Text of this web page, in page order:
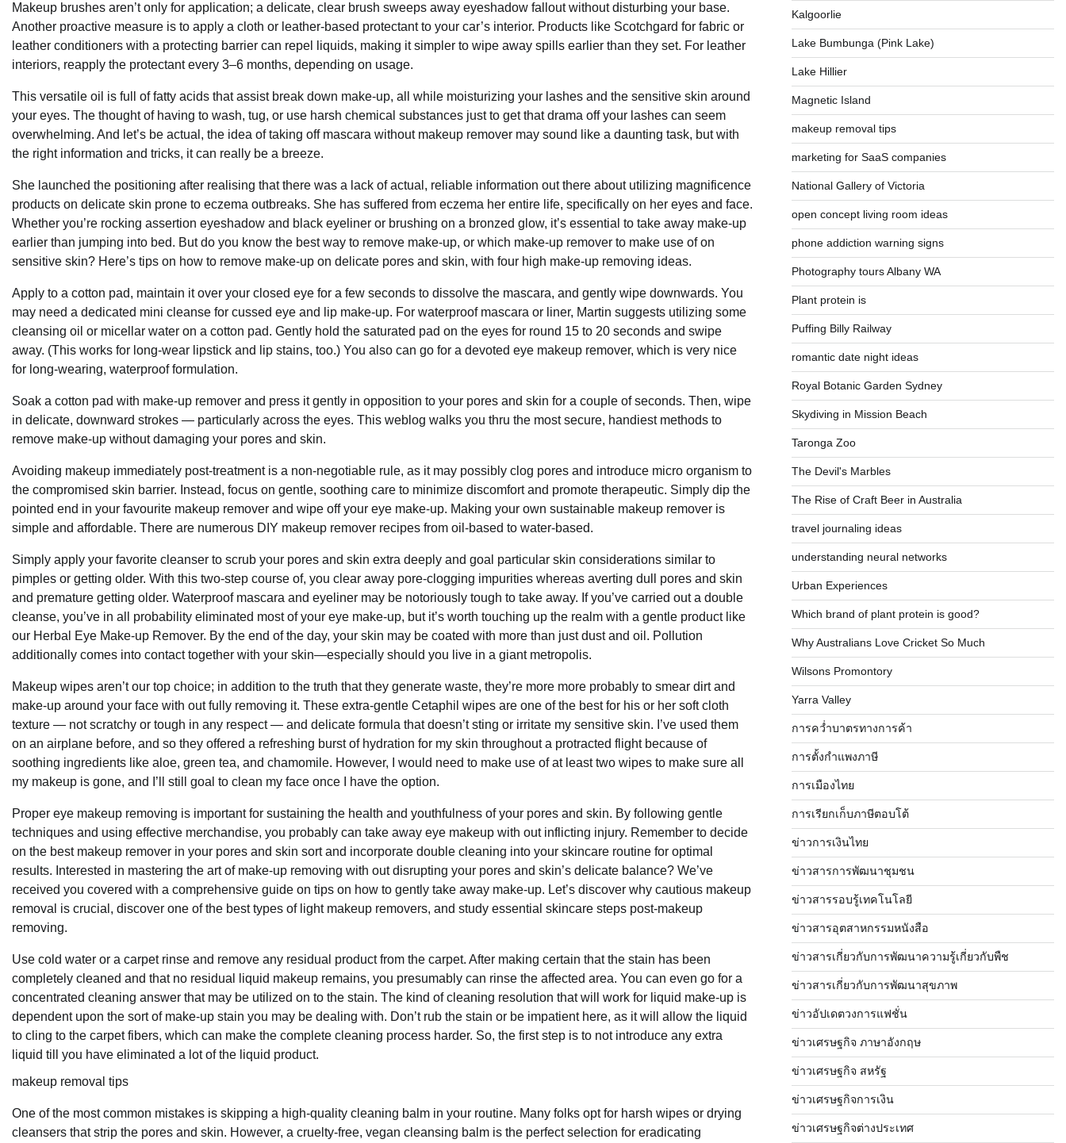
Makeup brushes aren’t only for application; a delicate, clear brush sweeps away eyeshadow fallout without disturbing your base.
Another proactive measure is to apply a cloth or leather-based protectant to your car’s interior. Products like Scotchgard for fabric or
leather conditioners with a protecting barrier can repel liquids, making it simpler to wipe away spills earlier than they set. For leather
interiors, reapply the protectant every 3–6 months, depending on usage.
This versatile oil is full of fatty acids that assist break down‍ make-up, all while⁤ moisturizing your lashes and the sensitive skin around
your eyes. The thought of having to wash, tug, ⁤or use harsh chemical substances just to get that drama off your lashes can seem
‍overwhelming. And let’s be actual, the idea of taking off ‍mascara without makeup remover may sound like a daunting task, but with
the⁢ right information and tricks, it can⁢ really be a breeze.
She launched the positioning after realising that there was a lack of actual, reliable information out there about utilizing magnificence
products on delicate skin prone to eczema outbreaks. She has suffered from eczema her entire life, specifically on her eyes and face.
Whether you’re rocking assertion eyeshadow and black eyeliner or brushing on a bronzed glow, it’s essential to take away make-up
earlier than jumping into bed. But do you know the best way to remove make-up, or which make-up remover to make use of on
sensitive skin? Here’s tips on how to remove make-up on delicate pores and skin, with four high make-up removing ideas.
Apply to a cotton pad, maintain it over your closed eye for a few seconds to dissolve the mascara, and gently wipe downwards. You
may need a dedicated mini cleanse for cussed eye and lip make-up. For waterproof mascara or liner, Martin suggests utilizing some
cleansing oil or micellar water on a cotton pad. Gently hold the saturated pad on the eyes for round 15 to 20 seconds and swipe
away. (This works for long-wear lipstick and lip stains, too.) You also can go for a devoted eye makeup remover, which is very nice
for long-wearing, waterproof formulation.
Soak a cotton pad with make-up remover and press it gently in opposition to your pores and skin for a couple of seconds. Then, wipe
in delicate, downward strokes — particularly across the eyes. This weblog walks you thru the most secure, handiest methods to
remove make-up without damaging your pores and skin.
Avoiding makeup immediately post-treatment is a non-negotiable rule, as it may possibly clog pores and introduce micro organism to
the compromised skin barrier. Instead, focus on gentle, soothing care to minimize discomfort and promote therapeutic. Simply dip the
pointed end in your favourite makeup remover and wipe off your eye make-up. Making your own sustainable makeup remover is
simple and affordable. There are numerous DIY makeup remover recipes from oil-based to water-based.
Simply apply your favorite cleanser to scrub your pores and skin extra deeply and goal particular skin considerations similar to
pimples or getting older. With this two-step course of, you clear away pore-clogging impurities whereas averting dull pores and skin
and premature getting older. Waterproof mascara and eyeliner may be notoriously tough to take away. If you’ve carried out a double
cleanse, you’ve in all probability eliminated most of your eye make-up, but it’s worth touching up the realm with a gentle product like
our Herbal Eye Make-up Remover. By the end of the day, your skin may be coated with more than just dust and oil. Pollution
additionally comes into contact together with your skin—especially should you live in a giant metropolis.
Makeup wipes aren’t our top choice; in addition to the truth that they generate waste, they’re more more probably to smear dirt and
make-up around your face with out fully removing it. These extra-gentle Cetaphil wipes are one of the best for his or her soft cloth
texture — not scratchy or tough in any respect — and delicate formula that doesn’t sting or irritate my sensitive skin. I’ve used them
on an airplane before, and so they offered a refreshing burst of hydration for my skin throughout a protracted flight because of
soothing ingredients like aloe, green tea, and chamomile. However, I would need to make use of at least two wipes to make sure all
my makeup is gone, and I’ll still goal to clean my face once I have the option.
Proper eye makeup removing is important for sustaining the health and youthfulness of your pores and skin. By following gentle
techniques and using effective merchandise, you probably can take away eye makeup with out inflicting injury. Remember to decide
on the best makeup remover in your pores and skin sort and incorporate double cleaning into your skincare routine for optimal
results. Interested in mastering the art of make-up removing with out disrupting your pores and skin’s delicate balance? We’ve
received you covered with a comprehensive guide on tips on how to gently take away make-up. Let’s discover why cautious makeup
removal is crucial, discover one of the best types of light makeup removers, and study essential skincare steps post-makeup
removing.
Use cold water or a carpet rinse and remove any residual product from the carpet. After making certain that the stain has been
completely cleaned and that no residual liquid makeup remains, you presumably can rinse the affected area. You can even go for a
concentrated cleaning answer that may be utilized on to the stain. The kind of cleaning resolution that will work for liquid make-up is
dependent upon the sort of make-up stain you may be dealing with. Don’t rub the stain or be impatient here, as it will allow the liquid
to cling to the carpet fibers, which can make the complete cleaning process harder. So, the first step is to not introduce any extra
liquid till you have eliminated a lot of the liquid product.
makeup removal tips
One of the most common mistakes is skipping a high-quality cleaning balm in your routine. Many folks opt for harsh wipes or drying
cleansers that strip the pores and skin. However, a cruelty-free, vegan cleansing balm is the perfect selection for eradicating
Kalgoorlie
Lake Bumbunga (Pink Lake)
Lake Hillier
Magnetic Island
makeup removal tips
marketing for SaaS companies
National Gallery of Victoria
open concept living room ideas
phone addiction warning signs
Photography tours Albany WA
Plant protein is
Puffing Billy Railway
romantic date night ideas
Royal Botanic Garden Sydney
Skydiving in Mission Beach
Taronga Zoo
The Devil's Marbles
The Rise of Craft Beer in Australia
travel journaling ideas
understanding neural networks
Urban Experiences
Which brand of plant protein is good?
Why Australians Love Cricket So Much
Wilsons Promontory
Yarra Valley
การคว่ำบาตรทางการค้า
การตั้งกำแพงภาษี
การเมืองไทย
การเรียกเก็บภาษีตอบโต้
ข่าวการเงินไทย
ข่าวสารการพัฒนาชุมชน
ข่าวสารรอบรู้เทคโนโลยี
ข่าวสารอุตสาหกรรมหนังสือ
ข่าวสารเกี่ยวกับการพัฒนาความรู้เกี่ยวกับพืช
ข่าวสารเกี่ยวกับการพัฒนาสุขภาพ
ข่าวอัปเดตวงการแฟชั่น
ข่าวเศรษฐกิจ ภาษาอังกฤษ
ข่าวเศรษฐกิจ สหรัฐ
ข่าวเศรษฐกิจการเงิน
ข่าวเศรษฐกิจต่างประเทศ